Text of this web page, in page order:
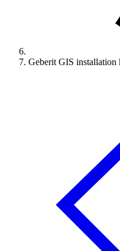
Geberit GIS installation